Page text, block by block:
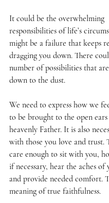
It could be the overwhelming
responsibilities of life’s
might be a failure that keeps
dragging you down. There
number of possibilities that
down to the dust.
We need to express how we
to be brought to the open
heavenly Father. It is also
with those you love and trust.
care enough to sit with you,
if necessary, hear the aches of
and provide needed comfort.
meaning of true faithfulness.